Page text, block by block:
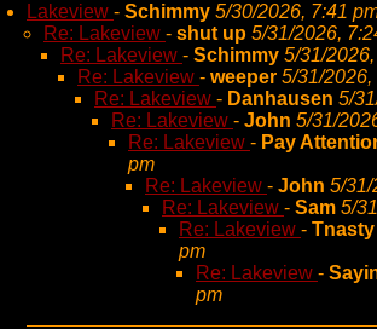
Lakeview - Schimmy 5/30/2026, 7:41
Re: Lakeview - shut up 5/31/2026,
Re: Lakeview - Schimmy 5/31/
Re: Lakeview - weeper 5/31/2026,
Re: Lakeview - Danhausen 5/
Re: Lakeview - John 5/31/
Re: Lakeview - Pay
pm
Re: Lakeview - John 5/31/
Re: Lakeview - Sam 5/
Re: Lakeview - Tnasty
pm
Re: Lakeview -
pm